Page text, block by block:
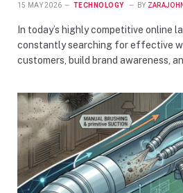
15 MAY 2026 TECHNOLOGY BY ZARAJOHN
In today’s highly competitive online
constantly searching for effective
customers, build brand awareness,